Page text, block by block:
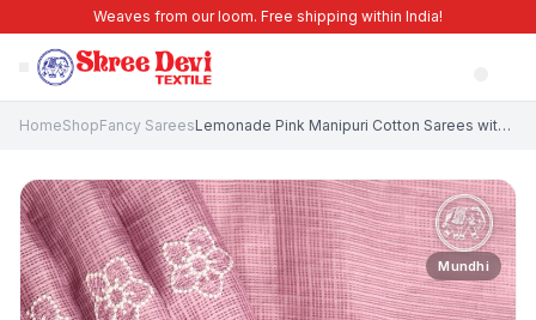
Weaves from our loom. Free shipping within India!
HomeShopFancy Sarees Lemonade Pink Manipuri Cotton Sarees with Without Zari Zari Embroidary
Mundhi